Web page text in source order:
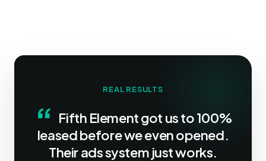
REAL RESULTS
“ Fifth Element got us to 100%
leased before we even opened.
Their ads system just works.